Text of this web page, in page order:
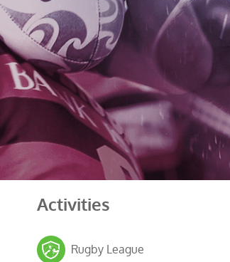
Activities
Rugby League